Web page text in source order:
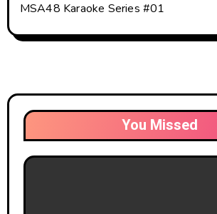
MSA48 Karaoke Series #01
You Missed